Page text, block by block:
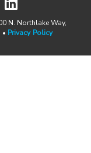
N. Northlake Way,
Privacy Policy